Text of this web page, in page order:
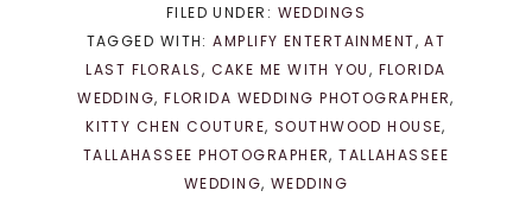
FILED UNDER: WEDDINGS
TAGGED WITH:AMPLIFY ENTERTAINMENT,AT
LAST FLORALS, CAKE ME WITH YOU, FLORIDA
WEDDING,FLORIDA WEDDING PHOTOGRAPHER,
KITTY CHEN COUTURE, SOUTHWOOD HOUSE,
TALLAHASSEE PHOTOGRAPHER,TALLAHASSEE
WEDDING, WEDDING